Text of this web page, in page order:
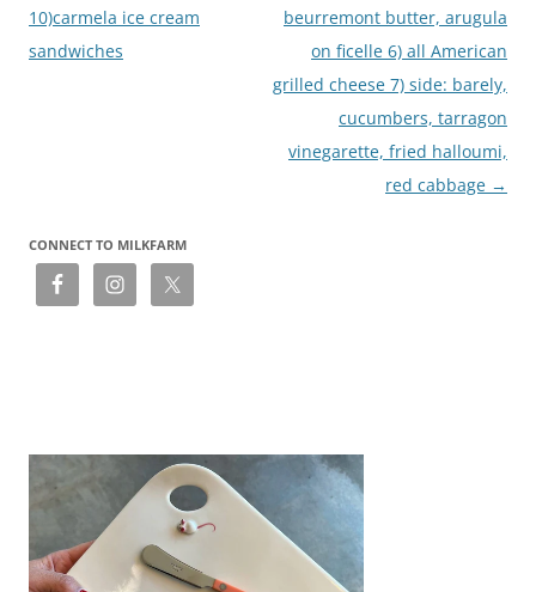
10)carmela ice cream
sandwiches
beurremont butter, arugula
on ficelle 6) all American
grilled cheese 7) side: barely,
cucumbers, tarragon
vinegarette, fried halloumi,
red cabbage →
CONNECT TO MILKFARM